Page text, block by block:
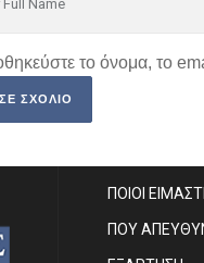
το όνομα, το
ΠΟΙΟΙ
ΠΟΥ